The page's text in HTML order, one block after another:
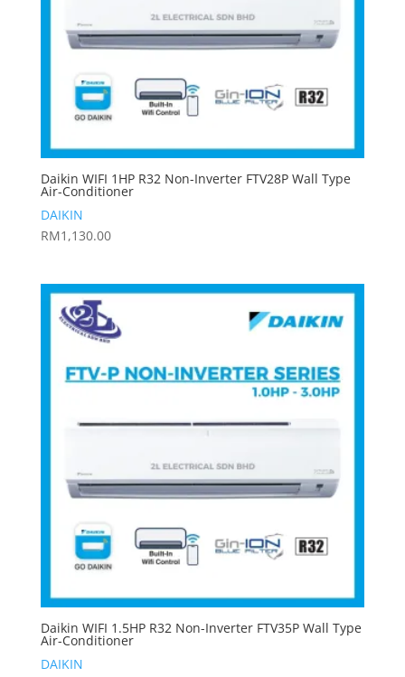
Daikin WIFI 1HP R32 Non-Inverter FTV28P Wall Type
Air-Conditioner
DAIKIN
RM1,130.00
Daikin WIFI 1.5HP R32 Non-Inverter FTV35P Wall Type
Air-Conditioner
DAIKIN